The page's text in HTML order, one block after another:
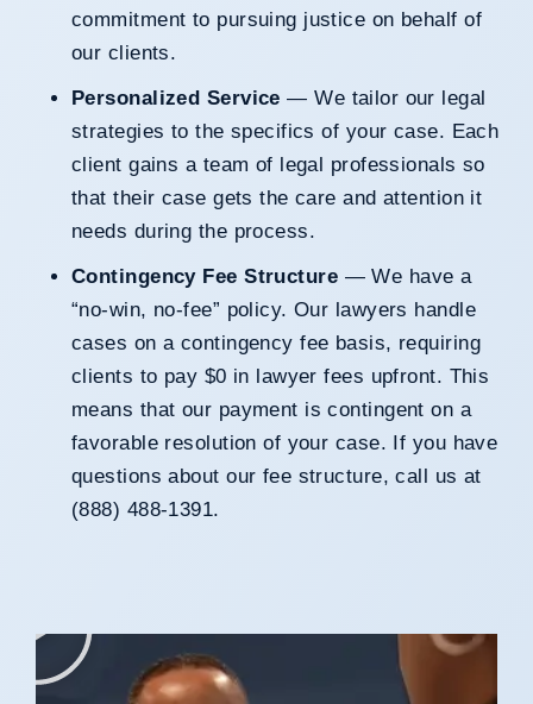
commitment to pursuing justice on behalf of
our clients.
Personalized Service — We tailor our legal
strategies to the specifics of your case. Each
client gains a team of legal professionals so
that their case gets the care and attention it
needs during the process.
Contingency Fee Structure — We have a
“no-win, no-fee” policy. Our lawyers handle
cases on a contingency fee basis, requiring
clients to pay $0 in lawyer fees upfront. This
means that our payment is contingent on a
favorable resolution of your case. If you have
questions about our fee structure, call us at
(888) 488-1391.